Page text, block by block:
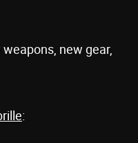
new gear,
: